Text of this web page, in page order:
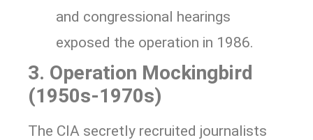
and congressional hearings
exposed the operation in 1986.
3. Operation Mockingbird
(1950s-1970s)
The CIA secretly recruited journalists